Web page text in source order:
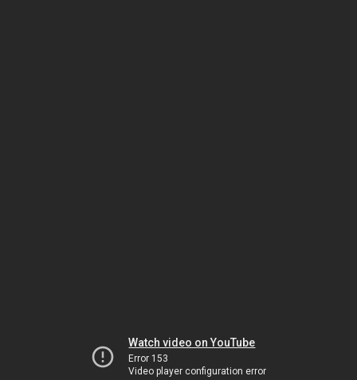
Watch video on YouTube
Error 153
Video player configuration error